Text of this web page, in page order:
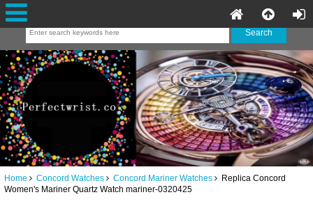
Home Concord Watches Concord Mariner Watches Replica Concord
Women's Mariner Quartz Watch mariner-0320425